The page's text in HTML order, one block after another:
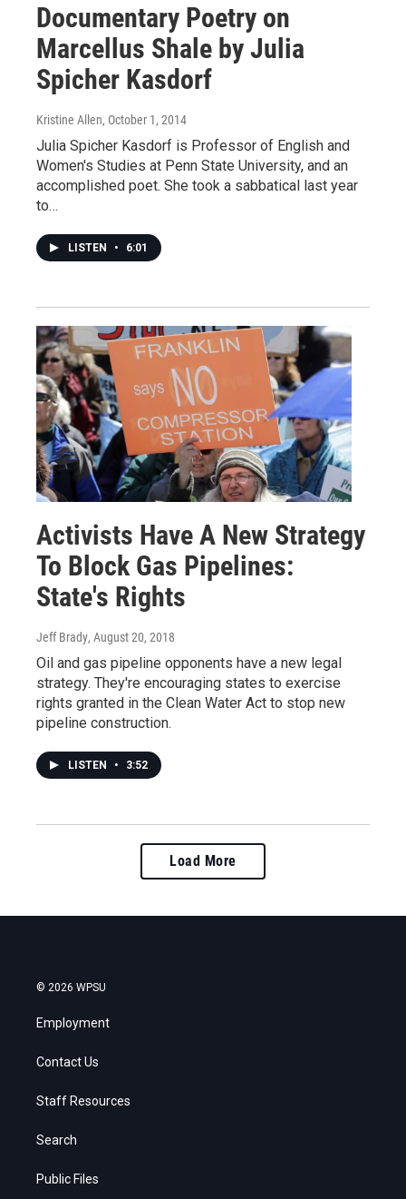
Documentary Poetry on
Marcellus Shale by Julia
Spicher Kasdorf
Kristine Allen, October 1, 2014
Julia Spicher Kasdorf is Professor of English and
Women's Studies at Penn State University, and an
accomplished poet. She took a sabbatical last year
to…
LISTEN • 6:01
Activists Have A New Strategy
To Block Gas Pipelines:
State's Rights
Jeff Brady, August 20, 2018
Oil and gas pipeline opponents have a new legal
strategy. They're encouraging states to exercise
rights granted in the Clean Water Act to stop new
pipeline construction.
LISTEN • 3:52
Load More
© 2026 WPSU
Employment
Contact Us
Staff Resources
Search
Public Files